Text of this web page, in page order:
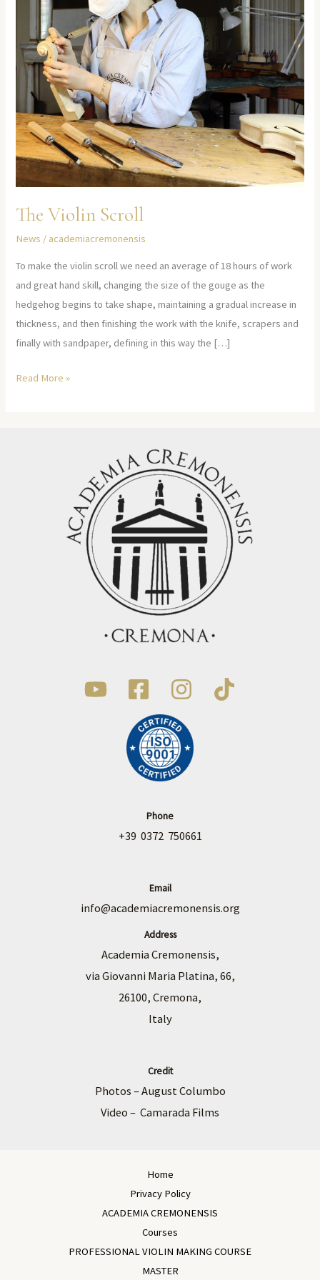
The Violin Scroll
News / academiacremonensis
To make the violin scroll we need an average of 18 hours of work
and great hand skill, changing the size of the gouge as the
hedgehog begins to take shape, maintaining a gradual increase in
thickness, and then finishing the work with the knife, scrapers and
finally with sandpaper, defining in this way the […]
Read More »
Phone
+39 0372 750661
Email
info@academiacremonensis.org
Address
Academia Cremonensis,
via Giovanni Maria Platina, 66,
26100, Cremona,
Italy
Credit
Photos – August Columbo
Video – Camarada Films
Home
Privacy Policy
ACADEMIA CREMONENSIS
Courses
PROFESSIONAL VIOLIN MAKING COURSE
MASTER